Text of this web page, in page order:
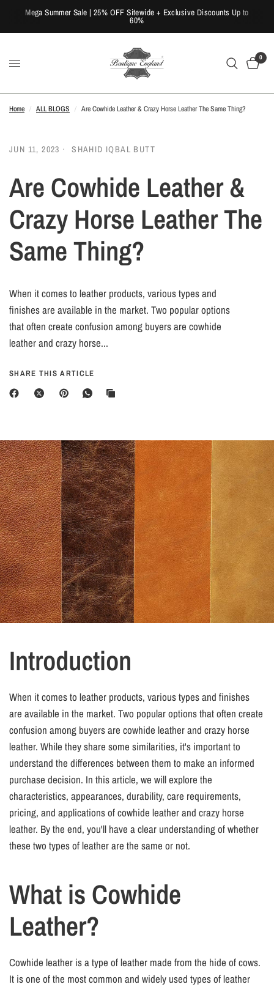
Mega Summer Sale | 25% OFF Sitewide + Exclusive Discounts Up to
60%
0
Home / ALL BLOGS / Are Cowhide Leather & Crazy Horse Leather The Same Thing?
JUN 11, 2023 SHAHID IQBAL BUTT
Are Cowhide Leather &
Crazy Horse Leather The
Same Thing?
When it comes to leather products, various types and
finishes are available in the market. Two popular options
that often create confusion among buyers are cowhide
leather and crazy horse...
SHARE THIS ARTICLE
Introduction
When it comes to leather products, various types and finishes
are available in the market. Two popular options that often create
confusion among buyers are cowhide leather and crazy horse
leather. While they share some similarities, it's important to
understand the differences between them to make an informed
purchase decision. In this article, we will explore the
characteristics, appearances, durability, care requirements,
pricing, and applications of cowhide leather and crazy horse
leather. By the end, you'll have a clear understanding of whether
these two types of leather are the same or not.
What is Cowhide
Leather?
Cowhide leather is a type of leather made from the hide of cows.
It is one of the most common and widely used types of leather